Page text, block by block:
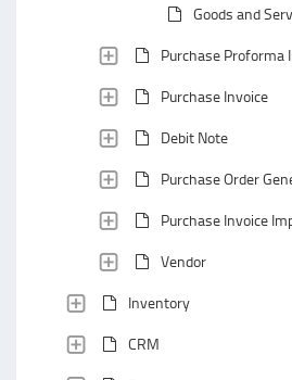
Goods and
Purchase Proforma
Purchase Invoice
Debit Note
Purchase Order
Purchase Invoice
Vendor
Inventory
CRM